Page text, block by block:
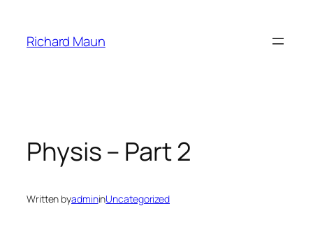
content
Richard Maun
Physis – Part 2
Written byadmininUncategorized